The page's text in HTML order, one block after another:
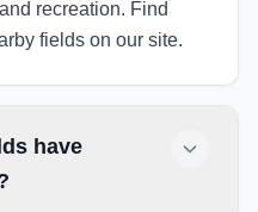
recreation. Find
fields on our site.
have